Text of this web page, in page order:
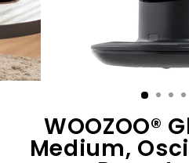
WOOZOO®
Medium,